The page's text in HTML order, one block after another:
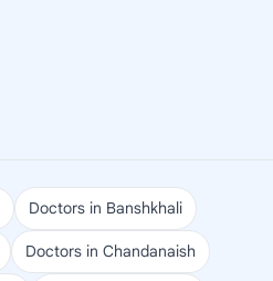
Doctors in Banshkhali
Doctors in Chandanaish